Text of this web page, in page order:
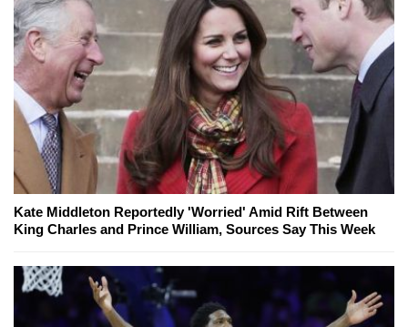
Kate Middleton Reportedly 'Worried' Amid Rift Between
King Charles and Prince William, Sources Say This Week